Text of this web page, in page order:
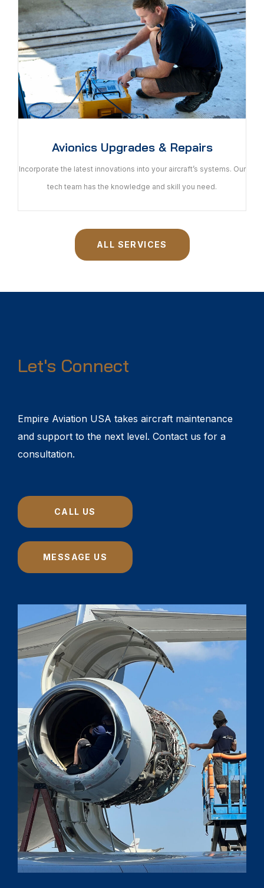
Avionics Upgrades & Repairs
Incorporate the latest innovations into your aircraft’s systems. Our
tech team has the knowledge and skill you need.
ALL SERVICES
Let's Connect
Empire Aviation USA takes aircraft maintenance
and support to the next level. Contact us for a
consultation.
CALL US
MESSAGE US